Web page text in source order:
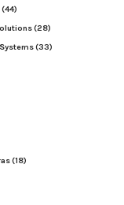
(44)
(28)
(33)
(18)